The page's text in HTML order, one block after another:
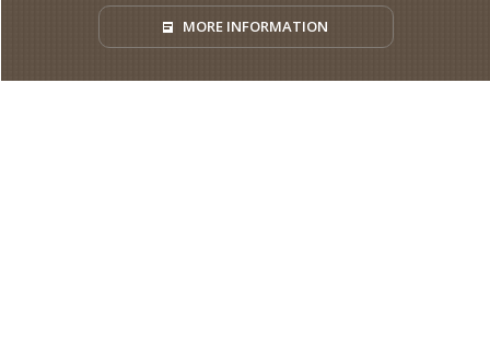
MORE INFORMATION